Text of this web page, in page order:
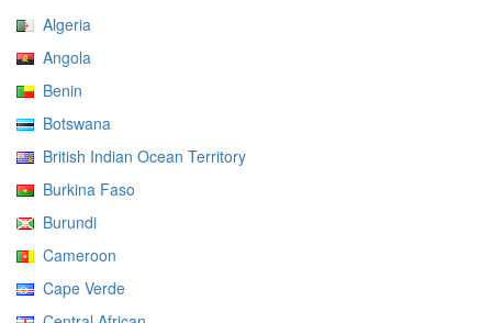
Algeria
Angola
Benin
Botswana
British Indian Ocean Territory
Burkina Faso
Burundi
Cameroon
Cape Verde